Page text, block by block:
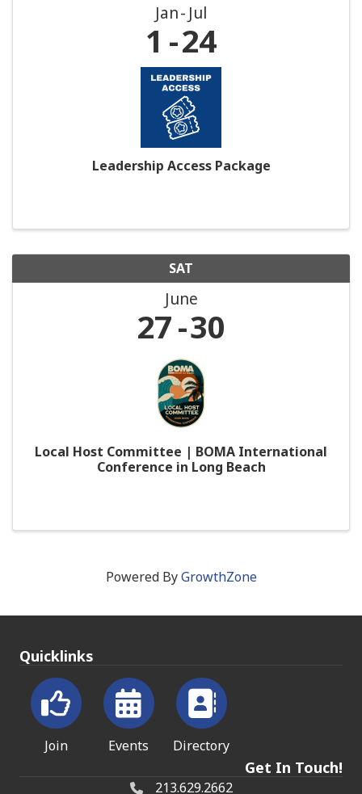
Jan Jul
1 24
Leadership Access Package
SAT
June
27 30
Local Host Committee | BOMA International
Conference in Long Beach
Powered ByGrowthZone
Quicklinks
Join Events Directory
Get In Touch!
213.629.2662